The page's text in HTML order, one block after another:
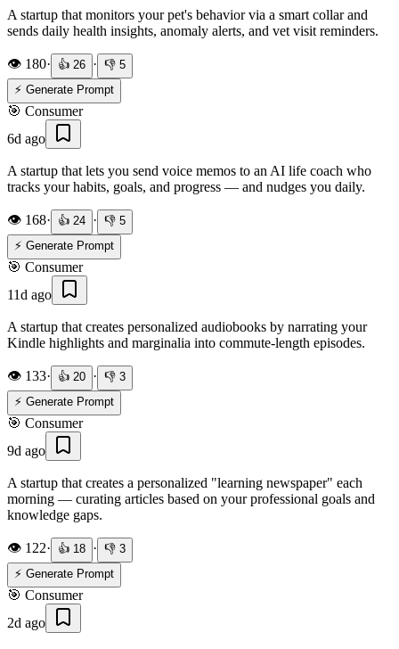
A startup that monitors your pet's behavior via a smart collar and
sends daily health insights, anomaly alerts, and vet visit reminders.
👁️ 180· 👍 26 · 👎 5
⚡ Generate Prompt
🎯 Consumer
6d ago
A startup that lets you send voice memos to an AI life coach who
tracks your habits, goals, and progress — and nudges you daily.
👁️ 168· 👍 24 · 👎 5
⚡ Generate Prompt
🎯 Consumer
11d ago
A startup that creates personalized audiobooks by narrating your
Kindle highlights and marginalia into commute-length episodes.
👁️ 133· 👍 20 · 👎 3
⚡ Generate Prompt
🎯 Consumer
9d ago
A startup that creates a personalized "learning newspaper" each
morning — curating articles based on your professional goals and
knowledge gaps.
👁️ 122· 👍 18 · 👎 3
⚡ Generate Prompt
🎯 Consumer
2d ago